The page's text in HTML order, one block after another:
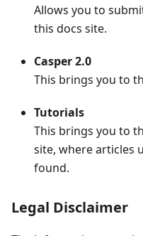
Allows you to
this docs site.
Casper 2.0
This brings you to
Tutorials
This brings you to
site, where articles
found.
Legal Disclaimer